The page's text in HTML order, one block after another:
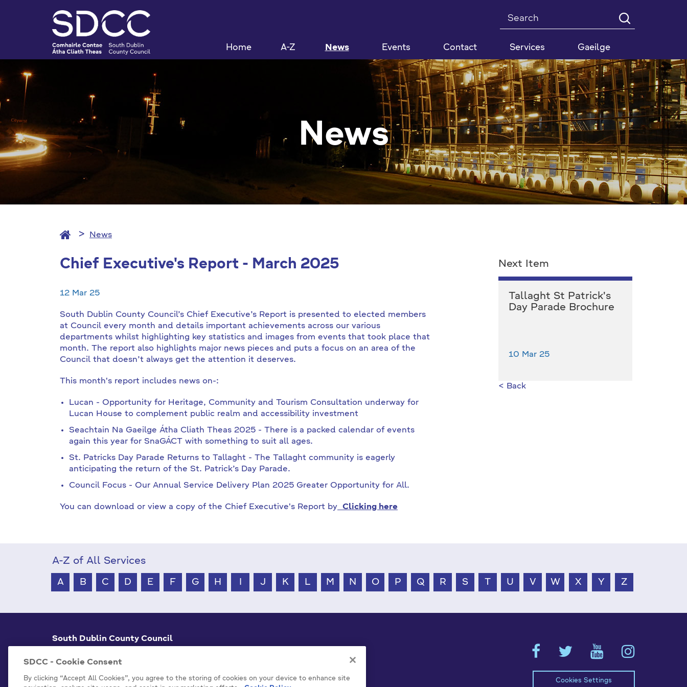
Search
Home A-Z News Events Contact Services Gaeilge
News
News
Chief Executive's Report - March 2025
12 Mar 25
South Dublin County Council’s Chief Executive’s Report is presented to elected members
at Council every month and details important achievements across our various
departments whilst highlighting key statistics and images from events that took place that
month. The report also highlights major news pieces and puts a focus on an area of the
Council that doesn’t always get the attention it deserves.
This month's report includes news on-:
Lucan - Opportunity for Heritage, Community and Tourism Consultation underway for
Lucan House to complement public realm and accessibility investment
Seachtain Na Gaeilge Átha Cliath Theas 2025 - There is a packed calendar of events
again this year for SnaGÁCT with something to suit all ages.
St. Patricks Day Parade Returns to Tallaght - The Tallaght community is eagerly
anticipating the return of the St. Patrick’s Day Parade.
Council Focus - Our Annual Service Delivery Plan 2025 Greater Opportunity for All.
You can download or view a copy of the Chief Executive's Report by Clicking here
Next Item
Tallaght St Patrick's
Day Parade Brochure
10 Mar 25
< Back
A-Z of All Services
A B C D E F G H J K L M N O P Q R S T U V W X Y Z
South Dublin County Council
Dublin 24, D24 A3XC
+353 1 414 9000
Cookies Settings
SDCC - Cookie Consent
By clicking “Accept All Cookies”, you agree to the storing of cookies on your device to enhance site